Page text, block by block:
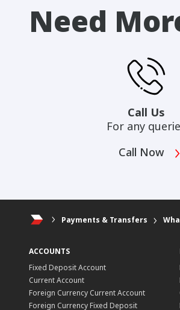
Need
Call Us
For any
Call Now
Payments & Transfers
ACCOUNTS
Fixed Deposit Account
Current Account
Foreign Currency Current Account
Foreign Currency Fixed Deposit